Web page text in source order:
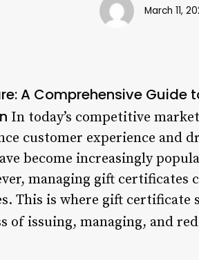
March 11,
A Comprehensive Guide
In today’s competitive
customer experience and
become increasingly
managing gift certificates
This is where gift certificate
of issuing, managing, and